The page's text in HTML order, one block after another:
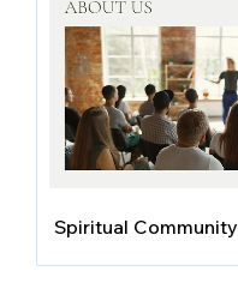
Spiritual Community